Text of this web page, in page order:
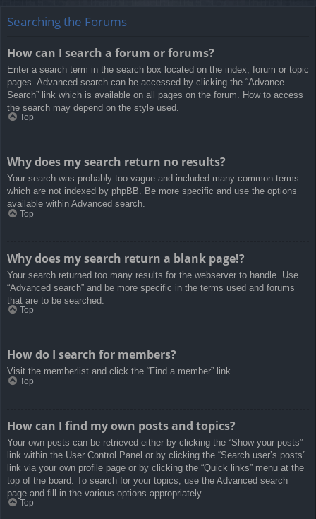
Searching the Forums
How can I search a forum or forums?
Enter a search term in the search box located on the index, forum or topic
pages. Advanced search can be accessed by clicking the “Advance
Search” link which is available on all pages on the forum. How to access
the search may depend on the style used.
Top
Why does my search return no results?
Your search was probably too vague and included many common terms
which are not indexed by phpBB. Be more specific and use the options
available within Advanced search.
Top
Why does my search return a blank page!?
Your search returned too many results for the webserver to handle. Use
“Advanced search” and be more specific in the terms used and forums
that are to be searched.
Top
How do I search for members?
Visit the memberlist and click the “Find a member” link.
Top
How can I find my own posts and topics?
Your own posts can be retrieved either by clicking the “Show your posts”
link within the User Control Panel or by clicking the “Search user’s posts”
link via your own profile page or by clicking the “Quick links” menu at the
top of the board. To search for your topics, use the Advanced search
page and fill in the various options appropriately.
Top